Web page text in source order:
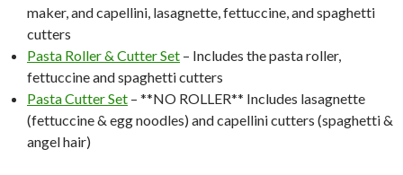
maker, and capellini, lasagnette, fettuccine, and spaghetti
cutters
Pasta Roller & Cutter Set – Includes the pasta roller,
fettuccine and spaghetti cutters
Pasta Cutter Set – **NO ROLLER** Includes lasagnette
(fettuccine & egg noodles) and capellini cutters (spaghetti &
angel hair)